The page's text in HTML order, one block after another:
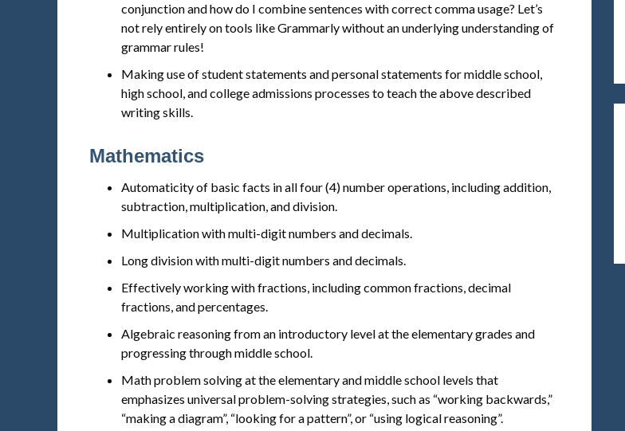
conjunction and how do I combine sentences with correct comma usage? Let’s
not rely entirely on tools like Grammarly without an underlying understanding of
grammar rules!
Making use of student statements and personal statements for middle school,
high school, and college admissions processes to teach the above described
writing skills.
Mathematics
Automaticity of basic facts in all four (4) number operations, including addition,
subtraction, multiplication, and division.
Multiplication with multi-digit numbers and decimals.
Long division with multi-digit numbers and decimals.
Effectively working with fractions, including common fractions, decimal
fractions, and percentages.
Algebraic reasoning from an introductory level at the elementary grades and
progressing through middle school.
Math problem solving at the elementary and middle school levels that
emphasizes universal problem-solving strategies, such as “working backwards,”
“making a diagram”, “looking for a pattern”, or “using logical reasoning”.